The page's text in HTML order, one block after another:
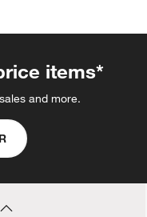
items*
and more.